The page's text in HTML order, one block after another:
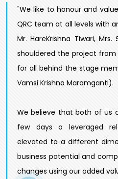
"We like to honour and
QRC team at all levels with
Mr. HareKrishna Tiwari,
shouldered the project
for all behind the stage
Vamsi Krishna Maramganti).
We believe that both of us
few days a leveraged
elevated to a different
business potential and
changes using our added